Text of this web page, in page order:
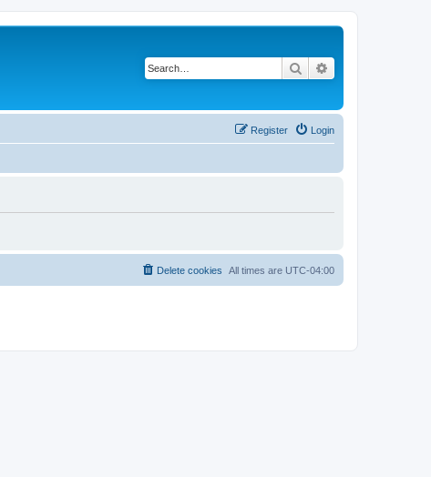
Search
Login
Register
All times are UTC-04:00
Delete cookies